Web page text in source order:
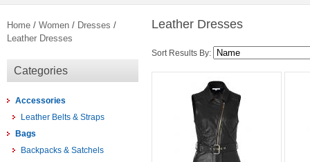
Home / Women / Dresses /
Leather Dresses
Categories
Accessories
Leather Belts & Straps
Bags
Backpacks & Satchels
Leather Dresses
Sort Results By: